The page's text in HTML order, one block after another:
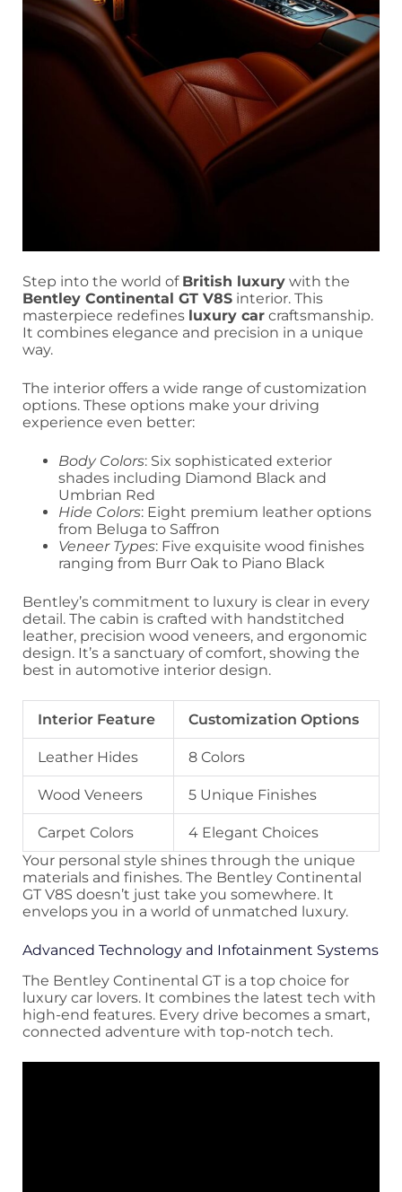
Step into the world of British luxury with the
Bentley Continental GT V8S interior. This
masterpiece redefines luxury car craftsmanship.
It combines elegance and precision in a unique
way.
The interior offers a wide range of customization
options. These options make your driving
experience even better:
Body Colors: Six sophisticated exterior
shades including Diamond Black and
Umbrian Red
Hide Colors: Eight premium leather options
from Beluga to Saffron
Veneer Types: Five exquisite wood finishes
ranging from Burr Oak to Piano Black
Bentley’s commitment to luxury is clear in every
detail. The cabin is crafted with handstitched
leather, precision wood veneers, and ergonomic
design. It’s a sanctuary of comfort, showing the
best in automotive interior design.
Interior Feature Customization Options
Leather Hides 8 Colors
Wood Veneers 5 Unique Finishes
Carpet Colors
4 Elegant Choices
Your personal style shines through the unique
materials and finishes. The Bentley Continental
GT V8S doesn’t just take you somewhere. It
envelops you in a world of unmatched luxury.
Advanced Technology and Infotainment Systems
The Bentley Continental GT is a top choice for
luxury car lovers. It combines the latest tech with
high-end features. Every drive becomes a smart,
connected adventure with top-notch tech.